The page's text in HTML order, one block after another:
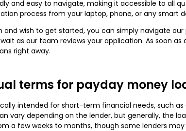
and easy to navigate, making it accessible to all
process from your laptop, phone, or any smart
and wish to get started, you can simply navigate
as our team reviews your application. As soon
right away.
terms for payday money
intended for short-term financial needs, such
vary depending on the lender, but generally, the
a few weeks to months, though some lenders